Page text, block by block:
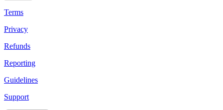
Terms
Privacy
Refunds
Reporting
Guidelines
Support